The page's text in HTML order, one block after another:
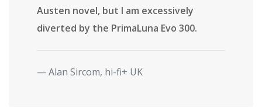
Austen novel, but I am excessively
diverted by the PrimaLuna Evo 300.
Alan Sircom, hi-fi+ UK